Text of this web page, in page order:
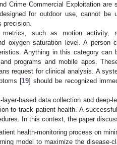
Crime Commercial Exploitation
for outdoor use, cannot be
precision.
metrics, such as motion activity,
oxygen saturation level. A person
Anything in this category can
programs and mobile apps.
request for clinical analysis. A
[19] should be recognized
based data collection and deep-
to track patient health. A
In this context, the paper
health-monitoring process on
model to maximize the disease-